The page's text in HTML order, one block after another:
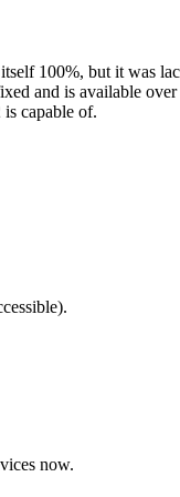
100%, but it was
and is available
capable of.
now.